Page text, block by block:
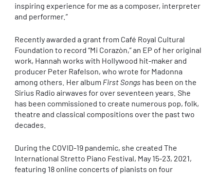
inspiring experience for me as a composer, interpreter
and performer.”
Recently awarded a grant from Café Royal Cultural
Foundation to record “Mi Corazòn,” an EP of her original
work, Hannah works with Hollywood hit-maker and
producer Peter Rafelson, who wrote for Madonna
among others. Her album First Songs has been on the
Sirius Radio airwaves for over seventeen years. She
has been commissioned to create numerous pop, folk,
theatre and classical compositions over the past two
decades.
During the COVID-19 pandemic, she created The
International Stretto Piano Festival, May 15-23, 2021,
featuring 18 online concerts of pianists on four